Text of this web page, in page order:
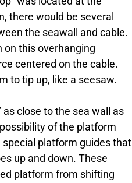
there would be several
the seawall and cable.
on this overhanging
centered on the cable.
to tip up, like a seesaw.
as close to the sea wall as
of the platform
platform guides that
up and down. These
platform from shifting